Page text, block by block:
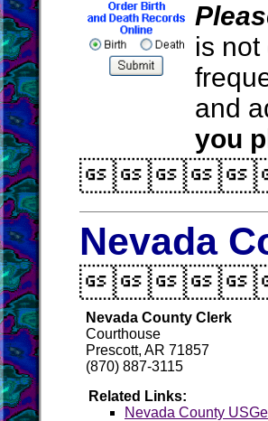
is
and
you
Nevada
Nevada County Clerk
Courthouse
Prescott, AR 71857
(870) 887-3115
Related Links:
Nevada County